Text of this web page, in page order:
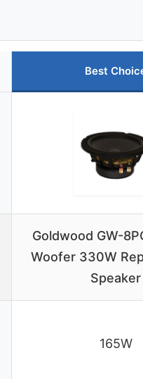
Best
Goldwood GW-
Woofer 330W
Speaker
165W